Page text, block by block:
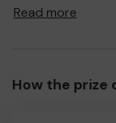
For every ticket
feel able and
Read more
How the prize